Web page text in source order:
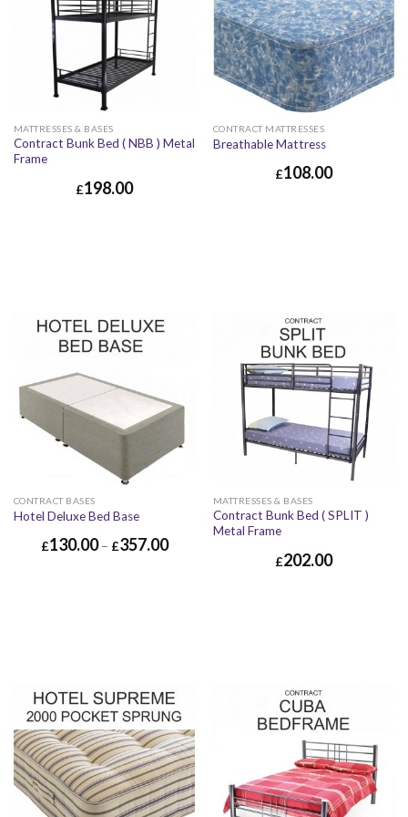
MATTRESSES & BASES
Contract Bunk Bed ( NBB ) Metal
Frame
£198.00
CONTRACT MATTRESSES
Breathable Mattress
£108.00
CONTRACT BASES
Hotel Deluxe Bed Base
£130.00– £357.00
MATTRESSES & BASES
Contract Bunk Bed ( SPLIT )
Metal Frame
£202.00